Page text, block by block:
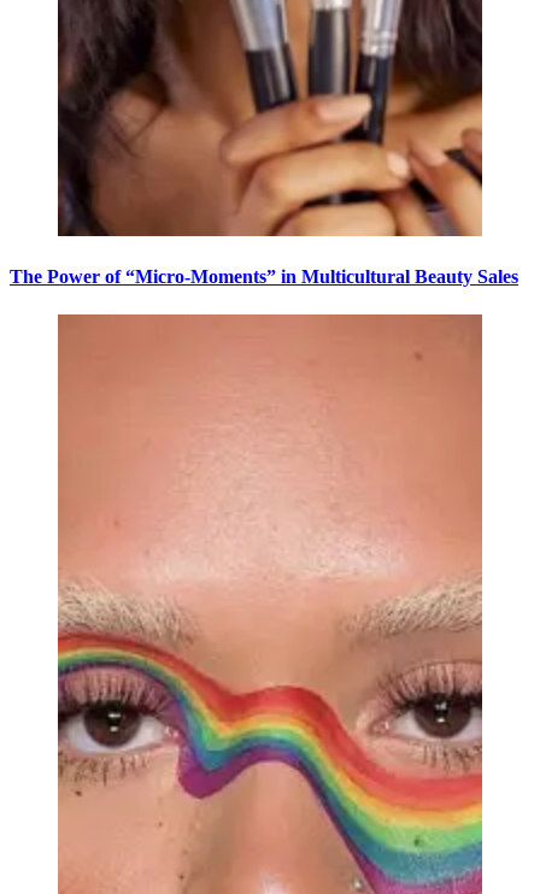
The Power of “Micro-Moments” in Multicultural Beauty Sales